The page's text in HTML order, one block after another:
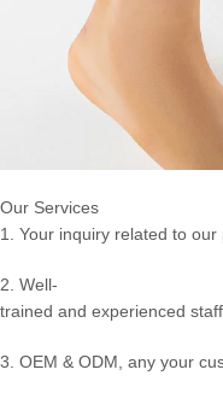
Our Services
1. Your inquiry related to
2. Well-
trained and experienced
3. OEM & ODM, any your